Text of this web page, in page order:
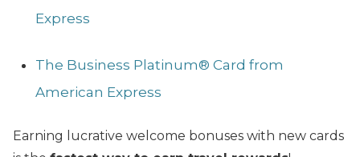
Express
The Business Platinum® Card from
American Express
Earning lucrative welcome bonuses with new cards